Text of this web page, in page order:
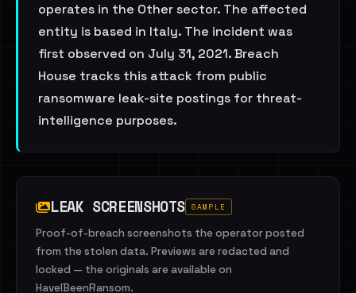
operates in the Other sector. The affected
entity is based in Italy. The incident was
first observed on July 31, 2021. Breach
House tracks this attack from public
ransomware leak-site postings for threat-
intelligence purposes.
LEAK SCREENSHOTS SAMPLE
Proof-of-breach screenshots the operator posted
from the stolen data. Previews are redacted and
locked — the originals are available on
HaveIBeenRansom.